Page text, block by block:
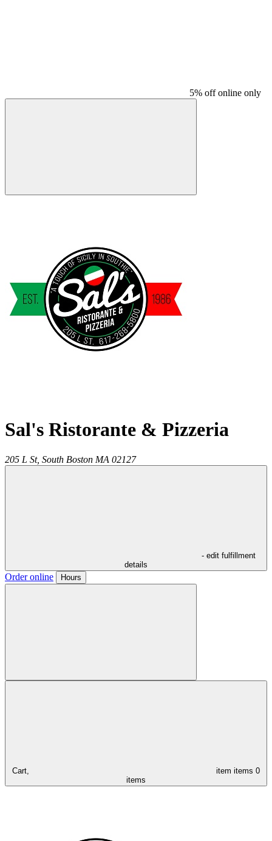
5% off online only
Sal's Ristorante & Pizzeria
205 L St, South Boston MA 02127
- edit fulfillment
details
Order online Hours
Cart, item items 0
items